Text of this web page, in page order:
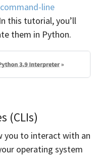
command-line
this tutorial, you’ll
them in Python.
(CLIs)
you to interact with an
operating system